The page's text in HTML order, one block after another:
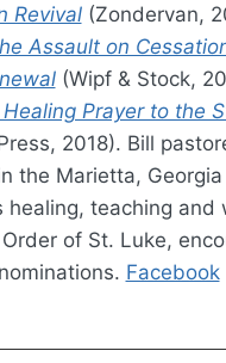
Revival(Zondervan,
Assault on
(Wipf & Stock,
Prayer to the
2018). Bill
the Marietta,
healing, teaching
of St. Luke,
Facebook